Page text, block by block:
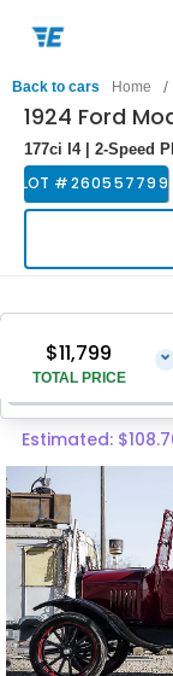
Back to cars Home /
1924 Ford
177ci I4 | 2-Speed
LOT #260557799
$11,799
TOTAL PRICE
⌄
Vehicle Price
Pre-Delivery
Total Price
Estimated: